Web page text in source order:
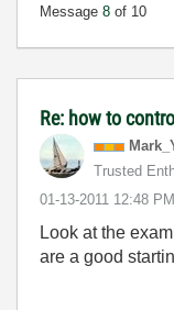
Message 8 of 10
Re: how to
Trusted
‎01-13-2011 12:48 PM
Look at the
are a good